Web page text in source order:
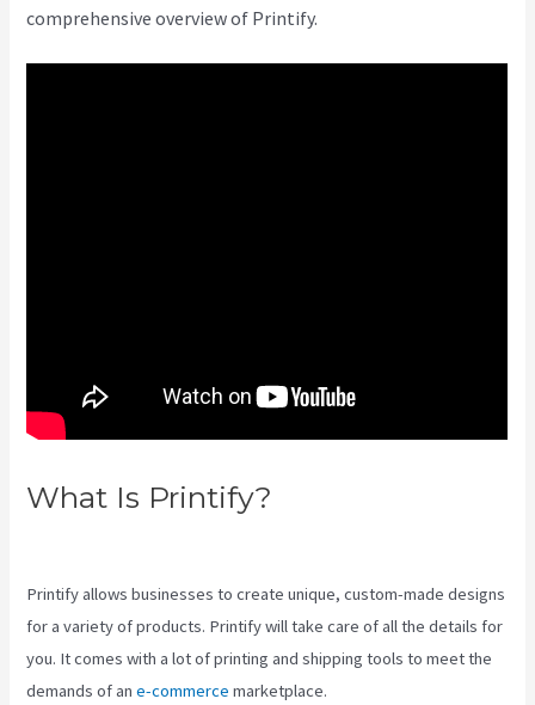
comprehensive overview of Printify.
What Is Printify?
Printify allows businesses to create unique, custom-made designs
for a variety of products. Printify will take care of all the details for
you. It comes with a lot of printing and shipping tools to meet the
demands of ane-commerce marketplace.